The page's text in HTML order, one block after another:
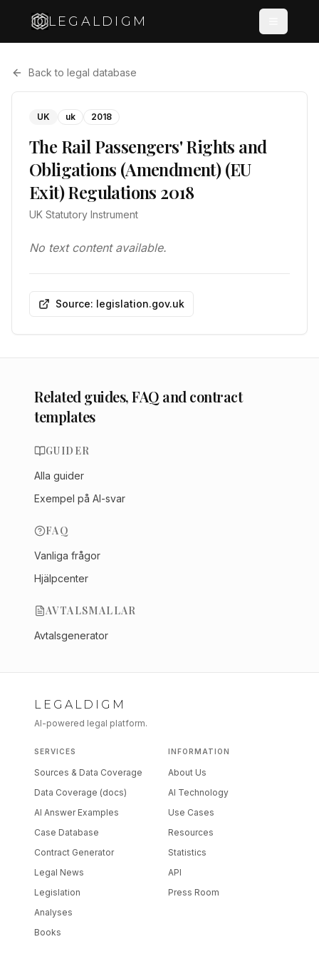
LEGALDIGM
Back to legal database
UK uk 2018
The Rail Passengers' Rights and
Obligations (Amendment) (EU
Exit) Regulations 2018
UK Statutory Instrument
No text content available.
Source: legislation.gov.uk
Related guides, FAQ and contract
templates
GUIDER
Alla guider
Exempel på AI-svar
FAQ
Vanliga frågor
Hjälpcenter
AVTALSMALLAR
Avtalsgenerator
LEGALDIGM
AI-powered legal platform.
SERVICES
Sources & Data Coverage
Data Coverage (docs)
AI Answer Examples
Case Database
Contract Generator
Legal News
Legislation
Analyses
Books
INFORMATION
About Us
AI Technology
Use Cases
Resources
Statistics
API
Press Room